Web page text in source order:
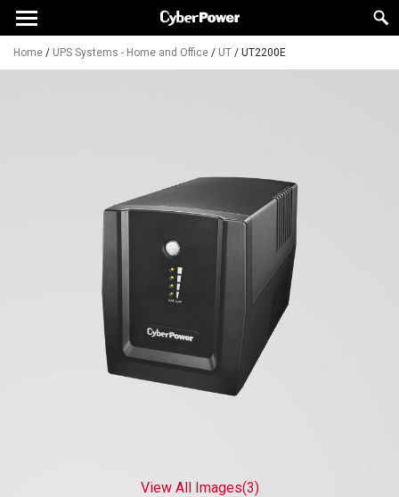
Home / UPS Systems - Home and Office / UT / UT2200E
View All Images(3)